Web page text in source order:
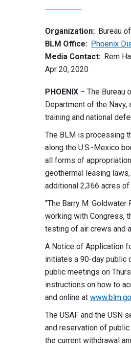
Organization: Bureau
BLM Office: Phoenix
Media Contact: Rem
Apr 20, 2020
PHOENIX – The Bureau
Department of the
training and national
The BLM is processing
along the U.S.-Mexico
all forms of
geothermal leasing
additional 2,366 acres
“The Barry M.
working with Congress,
testing of air crews and
A Notice of Application
initiates a 90-day public
public meetings on
instructions on how to
and online at
The USAF and the USN
and reservation of
the current withdrawal